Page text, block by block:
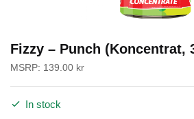
Fizzy – Punch (Koncentrat,
MSRP: 139.00 kr
In stock